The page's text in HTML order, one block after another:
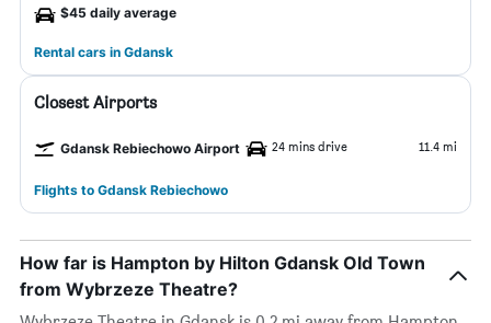
$45 daily average
Rental cars in Gdansk
Closest Airports
Gdansk Rebiechowo Airport 24 mins drive 11.4 mi
Flights to Gdansk Rebiechowo
How far is Hampton by Hilton Gdansk Old Town
from Wybrzeze Theatre?